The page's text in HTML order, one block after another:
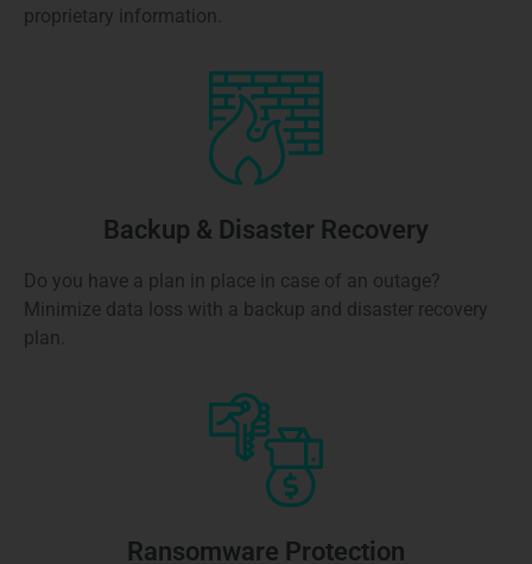
proprietary information.
Backup & Disaster Recovery
Do you have a plan in place in case of an outage?
Minimize data loss with a backup and disaster recovery
plan.
Ransomware Protection